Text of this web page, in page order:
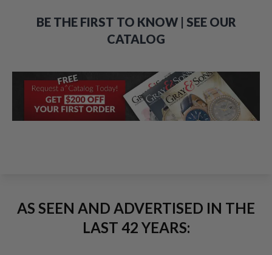
BE THE FIRST TO KNOW | SEE OUR
CATALOG
AS SEEN AND ADVERTISED IN THE
LAST 42 YEARS: